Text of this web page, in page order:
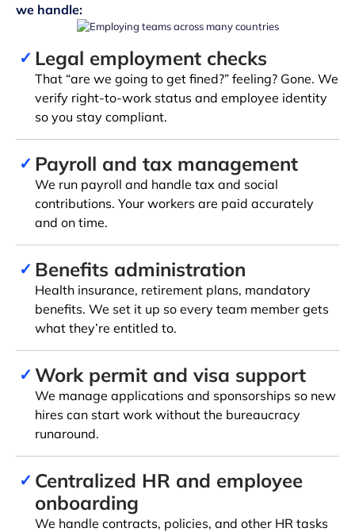
we handle:
✓ Legal employment checks
That “are we going to get fined?” feeling? Gone. We
verify right-to-work status and employee identity
so you stay compliant.
✓ Payroll and tax management
We run payroll and handle tax and social
contributions. Your workers are paid accurately
and on time.
✓ Benefits administration
Health insurance, retirement plans, mandatory
benefits. We set it up so every team member gets
what they’re entitled to.
✓ Work permit and visa support
We manage applications and sponsorships so new
hires can start work without the bureaucracy
runaround.
✓ Centralized HR and employee
onboarding
We handle contracts, policies, and other HR tasks